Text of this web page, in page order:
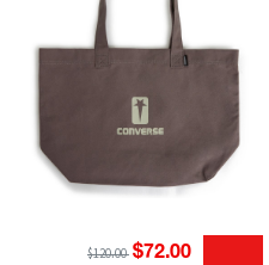
$120.00 $72.00